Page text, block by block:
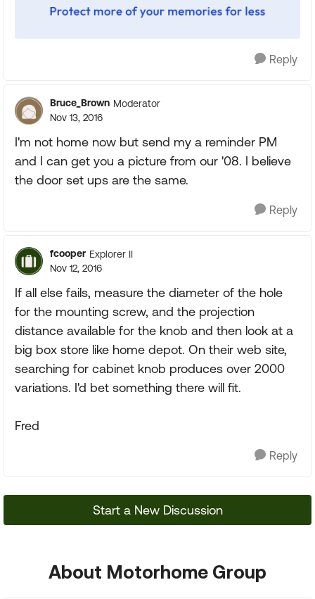
Reply
Bruce_Brown Moderator
Nov 13, 2016
I'm not home now but send my a reminder PM
and I can get you a picture from our '08. I believe
the door set ups are the same.
Reply
fcooper Explorer II
Nov 12, 2016
If all else fails, measure the diameter of the hole
for the mounting screw, and the projection
distance available for the knob and then look at a
big box store like home depot. On their web site,
searching for cabinet knob produces over 2000
variations. I'd bet something there will fit.
Fred
Reply
Start a New Discussion
About Motorhome Group